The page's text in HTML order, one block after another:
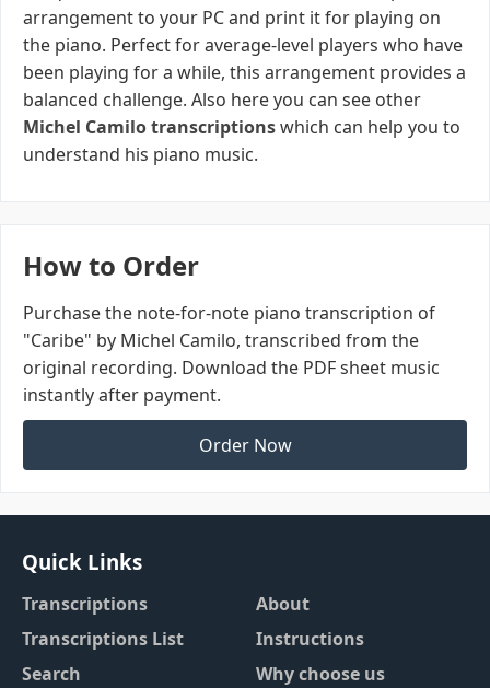
arrangement to your PC and print it for playing on
the piano. Perfect for average-level players who have
been playing for a while, this arrangement provides a
balanced challenge. Also here you can see other
Michel Camilo transcriptionswhich can help you to
understand his piano music.
How to Order
Purchase the note-for-note piano transcription of
"Caribe" by Michel Camilo, transcribed from the
original recording. Download the PDF sheet music
instantly after payment.
Order Now
Quick Links
Transcriptions
Transcriptions List
Search
About
Instructions
Why choose us